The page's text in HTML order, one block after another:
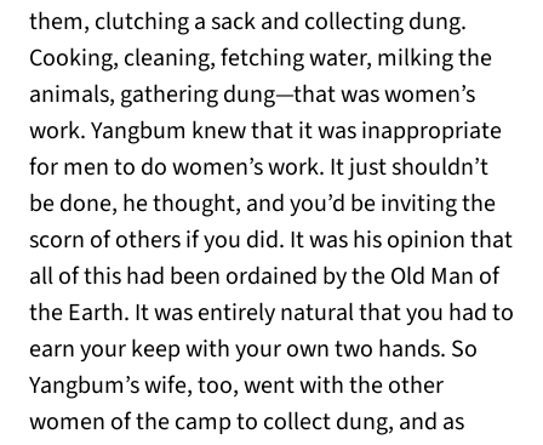
them, clutching a sack and collecting dung.
Cooking, cleaning, fetching water, milking the
animals, gathering dung—that was women’s
work. Yangbum knew that it was inappropriate
for men to do women’s work. It just shouldn’t
be done, he thought, and you’d be inviting the
scorn of others if you did. It was his opinion that
all of this had been ordained by the Old Man of
the Earth. It was entirely natural that you had to
earn your keep with your own two hands. So
Yangbum’s wife, too, went with the other
women of the camp to collect dung, and as